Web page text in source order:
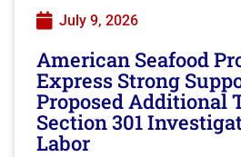
July 9, 2026
American Seafood
Express Strong
Proposed Additional
Section 301
Labor